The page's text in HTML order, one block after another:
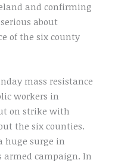
and confirming
about
of the six county
mass resistance
workers in
on strike with
the six counties.
huge surge in
campaign. In